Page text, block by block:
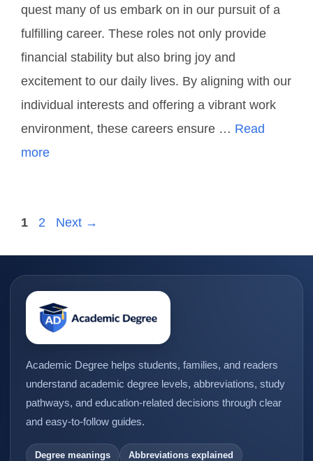
quest many of us embark on in our pursuit of a
fulfilling career. These roles not only provide
financial stability but also bring joy and
excitement to our daily lives. By aligning with our
individual interests and offering a vibrant work
environment, these careers ensure … Read
more
1 2 Next →
Academic Degree helps students, families, and readers
understand academic degree levels, abbreviations, study
pathways, and education-related decisions through clear
and easy-to-follow guides.
Degree meanings Abbreviations explained